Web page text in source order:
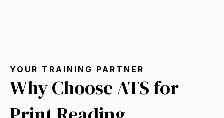
YOUR TRAINING PARTNER
Why Choose ATS for